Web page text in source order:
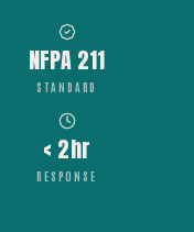
NFPA 211
STANDARD
< 2hr
RESPONSE